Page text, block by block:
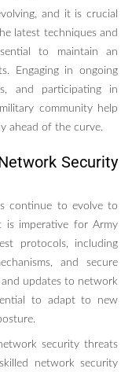
and it is crucial
latest techniques and
to maintain an
Engaging in ongoing
and participating in
community help
ahead of the curve.
Security
continue to evolve to
is imperative for Army
protocols, including
and secure
updates to network
to adapt to new
security threats
network security